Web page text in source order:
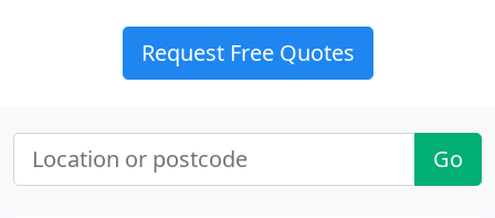
Request Free Quotes
Go